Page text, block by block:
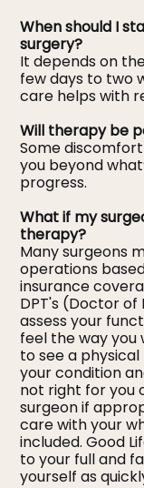
When should I
surgery?
It depends on
few days to two
care helps with
Will therapy be
Some
you beyond
progress.
What if my
therapy?
Many surgeons
operations
insurance
DPT's (Doctor
assess your
feel the way you
to see a
your condition
not right for you
surgeon if
care with your
included. Good
to your full and
yourself as